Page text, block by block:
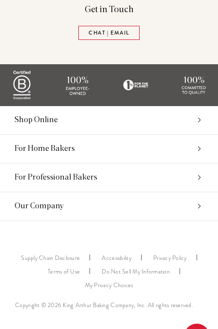
Get in Touch
CHAT | EMAIL
Shop Online
For Home Bakers
For Professional Bakers
Our Company
Copyright © 2026 King Arthur Baking Company, Inc. All rights reserved.
Supply Chain Disclosure Accessibility
Privacy Policy
Terms of Use
Do Not Sell My Information
My Privacy Choices